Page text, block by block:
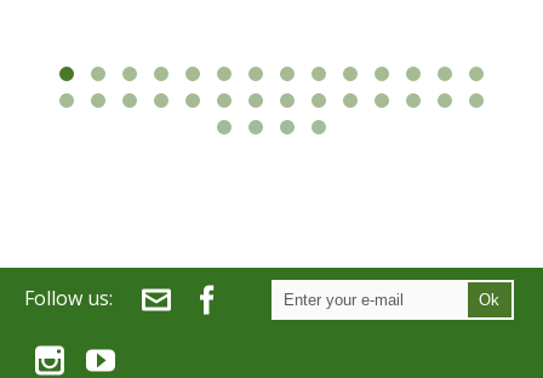
Follow us: Ok